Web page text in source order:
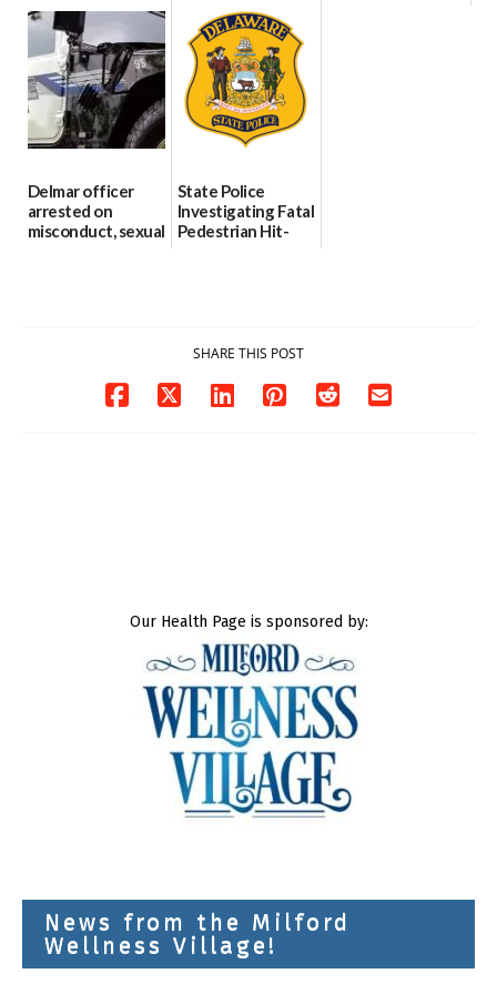
international title
06/25/2026
Every Event
Through The
Party Girls
06/25/2026
Delmar officer
arrested on
misconduct, sexual
State Police
Investigating Fatal
Pedestrian Hit-
SHARE THIS POST
Our Health Page is sponsored by:
News from the Milford
Wellness Village!